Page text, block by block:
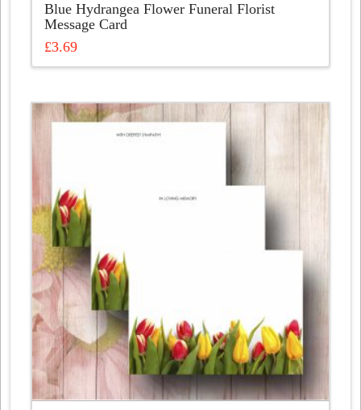
Blue Hydrangea Flower Funeral Florist
Message Card
£3.69
has
multiple
may
be
chosen
on
the
product
page